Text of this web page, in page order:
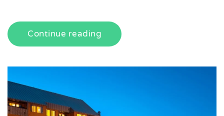
Continue reading